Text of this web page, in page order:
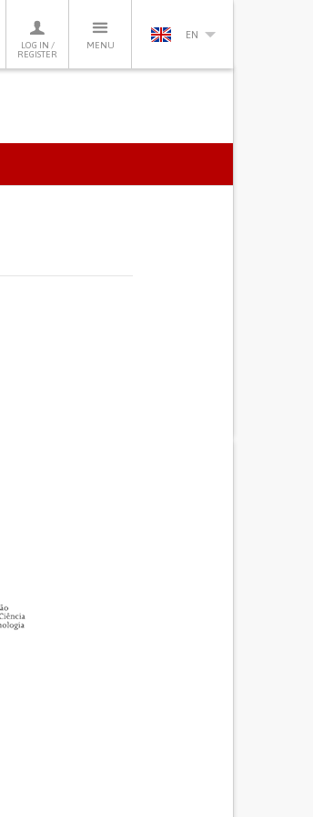
LOG IN /
REGISTER
MENU
EN